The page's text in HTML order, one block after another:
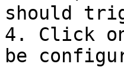
should
4. Click
be